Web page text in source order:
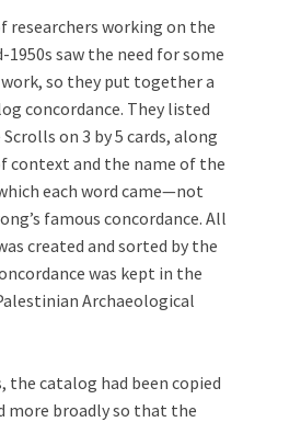
researchers working on the
saw the need for some
so they put together a
concordance. They listed
on 3 by 5 cards, along
and the name of the
each word came—not
famous concordance. All
created and sorted by the
was kept in the
Archaeological
the catalog had been copied
more broadly so that the